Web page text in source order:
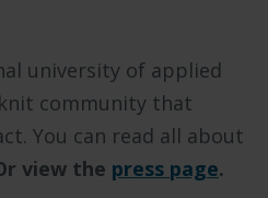
university of applied
community that
You can read all about
view the press page.